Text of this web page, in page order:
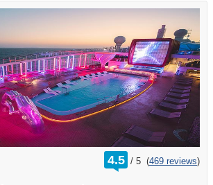
4.5 /
rating
out
5 (469 reviews)